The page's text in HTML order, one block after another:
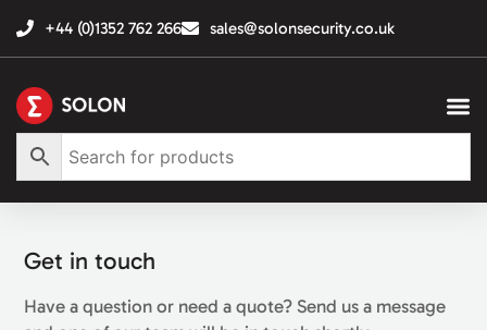
+44 (0)1352 762 266 sales@solonsecurity.co.uk
Get in touch
Have a question or need a quote? Send us a message